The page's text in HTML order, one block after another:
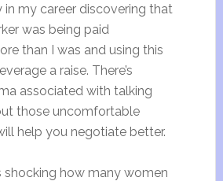
in my career discovering that
was being paid
than I was and using this
a raise. There’s
associated with talking
those uncomfortable
help you negotiate better.
shocking how many women